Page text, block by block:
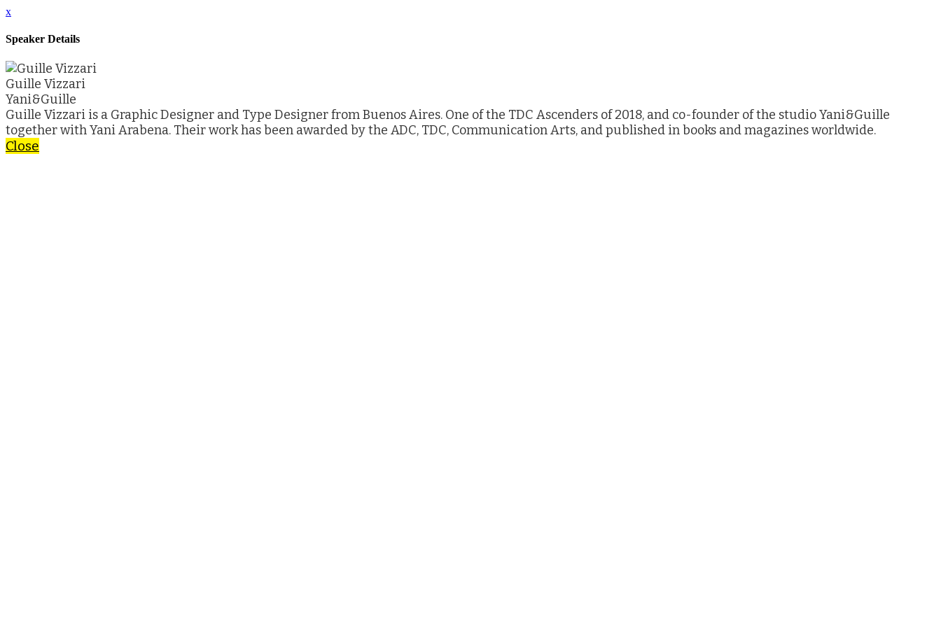
x
Speaker Details
Guille Vizzari
Yani&Guille
Guille Vizzari is a Graphic Designer and Type Designer from Buenos Aires. One of the TDC Ascenders of 2018, and co-founder of the studio Yani&Guille
together with Yani Arabena. Their work has been awarded by the ADC, TDC, Communication Arts, and published in books and magazines worldwide.
Close